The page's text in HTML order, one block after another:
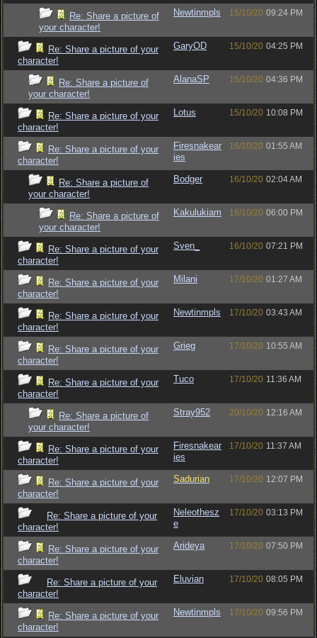
Re: Share a picture of
your character!
Newtinmpls 15/10/20 09:24 PM
Re: Share a picture of your
character!
GaryOD 15/10/20 04:25 PM
Re: Share a picture of
your character!
AlanaSP 15/10/20 04:36 PM
Re: Share a picture of your
character!
Lotus 15/10/20 10:08 PM
Re: Share a picture of your
character!
Firesnakear
ies
16/10/20 01:55 AM
Re: Share a picture of
your character!
Bodger 16/10/20 02:04 AM
Re: Share a picture of
your character!
Kakulukiam 16/10/20 06:00 PM
Re: Share a picture of your
character!
Sven_ 16/10/20 07:21 PM
Re: Share a picture of your
character!
Milani 17/10/20 01:27 AM
Re: Share a picture of your
character!
Newtinmpls 17/10/20 03:43 AM
Re: Share a picture of your
character!
Grieg 17/10/20 10:55 AM
Re: Share a picture of your
character!
Tuco 17/10/20 11:36 AM
Re: Share a picture of
your character!
Stray952 20/10/20 12:16 AM
Re: Share a picture of your
character!
Firesnakear
ies
17/10/20 11:37 AM
Re: Share a picture of your
character!
Sadurian 17/10/20 12:07 PM
Re: Share a picture of your
character!
Neleothesz
e
17/10/20 03:13 PM
Re: Share a picture of your
character!
Arideya 17/10/20 07:50 PM
Re: Share a picture of your
character!
Eluvian 17/10/20 08:05 PM
Re: Share a picture of your
character!
Newtinmpls 17/10/20 09:56 PM